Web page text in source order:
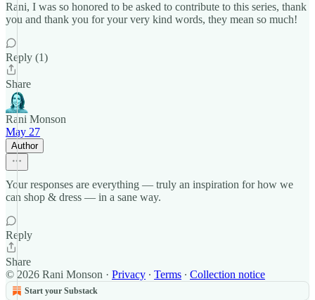
Rani, I was so honored to be asked to contribute to this series, thank
you and thank you for your very kind words, they mean so much!
Reply (1)
Share
Rani Monson
May 27
Author
Your responses are everything — truly an inspiration for how we
can shop & dress — in a sane way.
Reply
Share
© 2026 Rani Monson · Privacy ∙ Terms ∙ Collection notice
Start your Substack